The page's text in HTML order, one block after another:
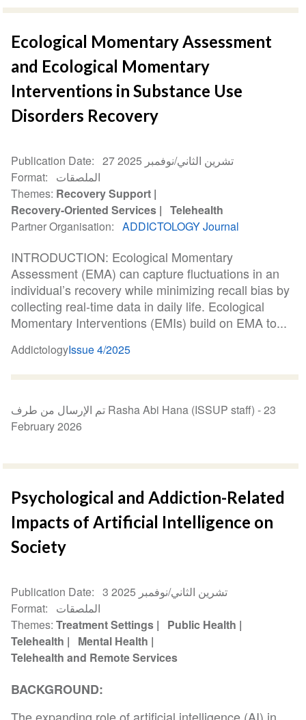
Ecological Momentary Assessment
and Ecological Momentary
Interventions in Substance Use
Disorders Recovery
Publication Date
27 تشرين الثاني/نوفمبر 2025
Format
الملصقات
Themes Recovery Support
Recovery-Oriented Services
Telehealth
Partner Organisation
ADDICTOLOGY Journal
INTRODUCTION: Ecological Momentary
Assessment (EMA) can capture fluctuations in an
individual’s recovery while minimizing recall bias by
collecting real-time data in daily life. Ecological
Momentary Interventions (EMIs) build on EMA to...
AddictologyIssue 4/2025
تم الإرسال من طرف Rasha Abi Hana (ISSUP staff) -23
February 2026
Psychological and Addiction-Related
Impacts of Artificial Intelligence on
Society
Publication Date
3 تشرين الثاني/نوفمبر 2025
Format
الملصقات
Themes Treatment Settings
Public Health
Telehealth
Mental Health
Telehealth and Remote Services
BACKGROUND: